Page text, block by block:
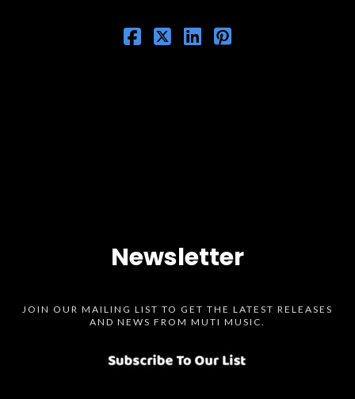
Newsletter
JOIN OUR MAILING LIST TO GET THE LATEST RELEASES
AND NEWS FROM MUTI MUSIC.